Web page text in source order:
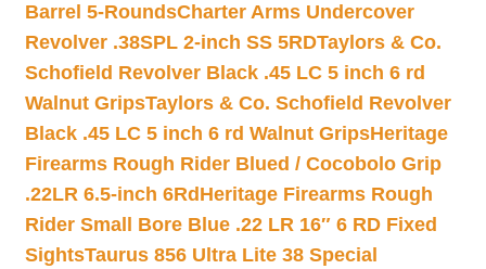
Barrel 5-RoundsCharter Arms Undercover
Revolver .38SPL 2-inch SS 5RDTaylors & Co.
Schofield Revolver Black .45 LC 5 inch 6 rd
Walnut GripsTaylors & Co. Schofield Revolver
Black .45 LC 5 inch 6 rd Walnut GripsHeritage
Firearms Rough Rider Blued / Cocobolo Grip
.22LR 6.5-inch 6Rd Heritage Firearms Rough
Rider Small Bore Blue .22 LR 16″ 6 RD Fixed
SightsTaurus 856 Ultra Lite 38 Special